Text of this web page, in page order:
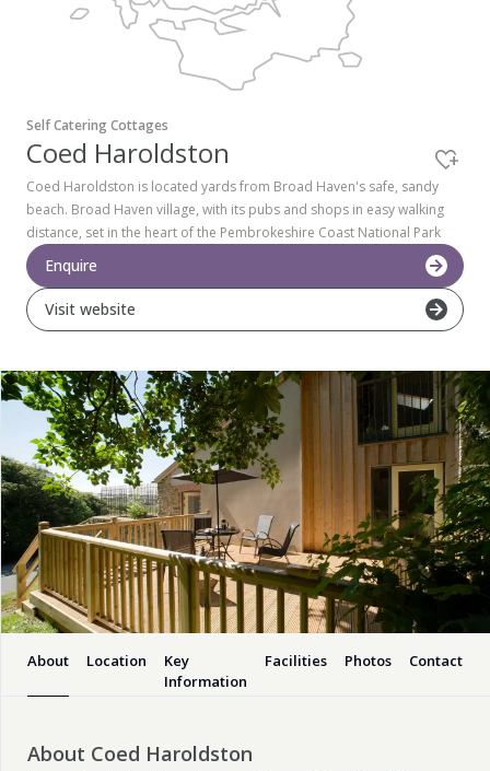
Newport
Pembrokeshire Coast National Park
Self Catering Cottages
Coed Haroldston
Coed Haroldston is located yards from Broad Haven's safe, sandy
beach. Broad Haven village, with its pubs and shops in easy walking
distance, set in the heart of the Pembrokeshire Coast National Park
Enquire
Visit website
About Location
Key
Information
Facilities Photos Contact
About Coed Haroldston